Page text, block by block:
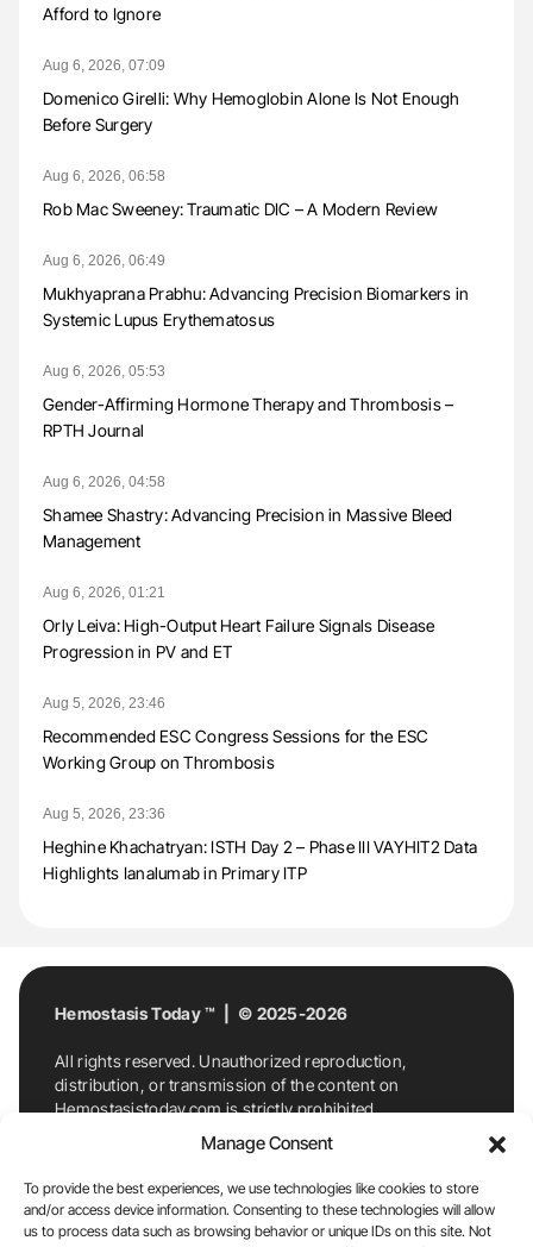
Manage Consent
To provide the best experiences, we use technologies like cookies to store
and/or access device information. Consenting to these technologies will allow
us to process data such as browsing behavior or unique IDs on this site. Not
Afford to Ignore
Aug 6, 2026, 07:09
Domenico Girelli: Why Hemoglobin Alone Is Not Enough
Before Surgery
Aug 6, 2026, 06:58
Rob Mac Sweeney: Traumatic DIC – A Modern Review
Aug 6, 2026, 06:49
Mukhyaprana Prabhu: Advancing Precision Biomarkers in
Systemic Lupus Erythematosus
Aug 6, 2026, 05:53
Gender-Affirming Hormone Therapy and Thrombosis –
RPTH Journal
Aug 6, 2026, 04:58
Shamee Shastry: Advancing Precision in Massive Bleed
Management
Aug 6, 2026, 01:21
Orly Leiva: High-Output Heart Failure Signals Disease
Progression in PV and ET
Aug 5, 2026, 23:46
Recommended ESC Congress Sessions for the ESC
Working Group on Thrombosis
Aug 5, 2026, 23:36
Heghine Khachatryan: ISTH Day 2 – Phase III VAYHIT2 Data
Highlights Ianalumab in Primary ITP
Hemostasis Today ™ | © 2025-2026
All rights reserved. Unauthorized reproduction,
distribution, or transmission of the content on
Hemostasistoday.com is strictly prohibited.
For permission requests or inquiries, contact
Hemostasis Today. By accessing and using
Hemostasistoday.com, you agree to comply with this
copyright notice.